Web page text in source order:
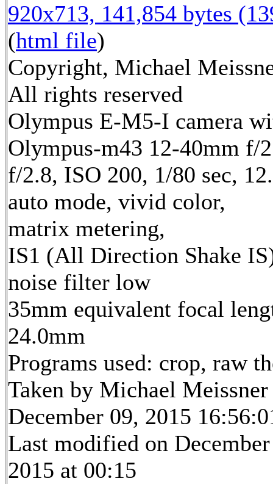
920x713, 141,854 bytes
(html file)
Copyright, Michael
All rights reserved
Olympus E-M5-I camera
Olympus-m43 12-40mm f/
f/2.8, ISO 200, 1/80 sec,
auto mode, vivid color,
matrix metering,
IS1 (All Direction Shake
noise filter low
35mm equivalent focal
24.0mm
Programs used: crop, raw
Taken by Michael Meissner
December 09, 2015
Last modified on
2015 at 00:15